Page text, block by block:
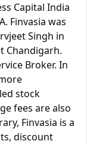
Capital India
Finvasia was
Singh in
Chandigarh.
Broker. In
stock
fees are also
Finvasia is a
discount